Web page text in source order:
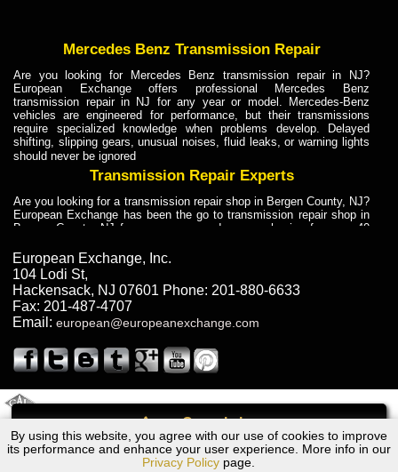
Call
By using this website, you agree with our use of cookies to improve
its performance and enhance your user experience. More info in our
Privacy Policy page.
Mercedes Benz Transmission Repair
Are you looking for Mercedes Benz transmission repair in NJ?
European Exchange offers professional Mercedes Benz
transmission repair in NJ for any year or model. Mercedes-Benz
vehicles are engineered for performance, but their transmissions
require specialized knowledge when problems develop. Delayed
shifting, slipping gears, unusual noises, fluid leaks, or warning lights
should never be ignored
Transmission Repair Experts
Are you looking for a transmission repair shop in Bergen County, NJ?
European Exchange has been the go to transmission repair shop in
Bergen County, NJ for car owners and car mechanics for over 40
dependable service for drivers, mechanics, and vehicle owners in
Bergen County, NJ. With decades of industry experience, European
Truck Transmission Repair
Are you looking for a transmission repair shop in Bergen County, NJ?
European Exchange has been the go to transmission repair shop in
years. European Exchange provides truck transmission repair for
drivers, fleet owners, and repair professionals who need dependable
Truck Transmission Repair
Exchange is a transmission shop in NJ that specializes in Dump
Truck transmission repair in NJ, transmission exchange and
transmission rebuild in NJ and has the skill-set to work with any type
European Exchange, Inc.
104 Lodi St,
Hackensack, NJ 07601 Phone: 201-880-6633
Fax: 201-487-4707
Email: european@europeanexchange.com
Ford FALCON AU Transmission Repair NJ